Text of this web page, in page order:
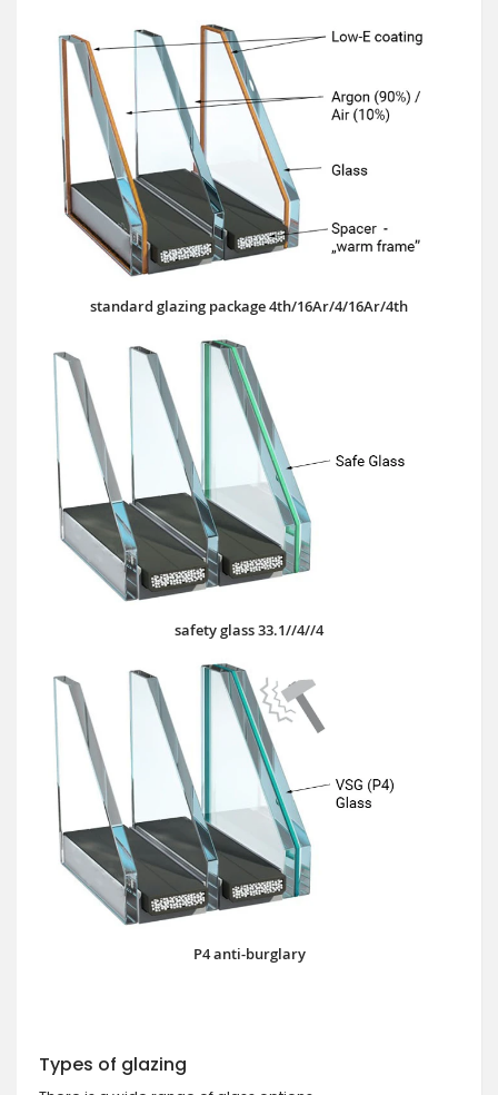
standard glazing package 4th/16Ar/4/16Ar/4th
safety glass 33.1//4//4
P4 anti-burglary
Types of glazing